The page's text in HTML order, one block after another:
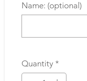
Name: (optional)
Quantity *